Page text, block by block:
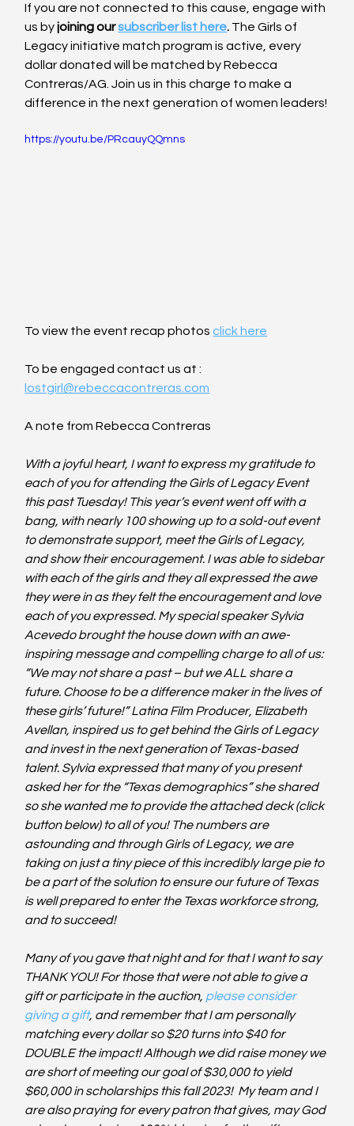
If you are not connected to this cause, engage with
us by joining our subscriber list here. The Girls of
Legacy initiative match program is active, every
dollar donated will be matched by Rebecca
Contreras/AG. Join us in this charge to make a
difference in the next generation of women leaders!
https://youtu.be/PRcauyQQmns
To view the event recap photos click here
To be engaged contact us at :
lostgirl@rebeccacontreras.com
A note from Rebecca Contreras
With a joyful heart, I want to express my gratitude to
each of you for attending the Girls of Legacy Event
this past Tuesday! This year’s event went off with a
bang, with nearly 100 showing up to a sold-out event
to demonstrate support, meet the Girls of Legacy,
and show their encouragement. I was able to sidebar
with each of the girls and they all expressed the awe
they were in as they felt the encouragement and love
each of you expressed. My special speaker Sylvia
Acevedo brought the house down with an awe-
inspiring message and compelling charge to all of us:
“We may not share a past – but we ALL share a
future. Choose to be a difference maker in the lives of
these girls’ future!” Latina Film Producer, Elizabeth
Avellan, inspired us to get behind the Girls of Legacy
and invest in the next generation of Texas-based
talent. Sylvia expressed that many of you present
asked her for the “Texas demographics” she shared
so she wanted me to provide the attached deck (click
button below) to all of you! The numbers are
astounding and through Girls of Legacy, we are
taking on just a tiny piece of this incredibly large pie to
be a part of the solution to ensure our future of Texas
is well prepared to enter the Texas workforce strong,
and to succeed!
Many of you gave that night and for that I want to say
THANK YOU! For those that were not able to give a
gift or participate in the auction, please consider
giving a gift, and remember that I am personally
matching every dollar so $20 turns into $40 for
DOUBLE the impact! Although we did raise money we
are short of meeting our goal of $30,000 to yield
$60,000 in scholarships this fall 2023!  My team and I
are also praying for every patron that gives, may God